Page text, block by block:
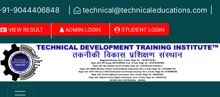
9044406848 technical@technicaleducations.com
VIEW RESULT ADMIN LOGIN STUDENT LOGIN